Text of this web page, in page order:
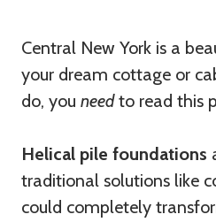
Central New York is a
your dream cottage or
do, you needto read this
Helical pile foundations
traditional solutions like
could completely